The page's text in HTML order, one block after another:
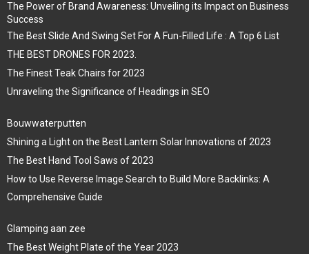
The Power of Brand Awareness: Unveiling its Impact on Business
Success
The Best Slide And Swing Set For A Fun-Filled Life : A Top 6 List
THE BEST DRONES FOR 2023.
The Finest Teak Chairs for 2023
Unraveling the Significance of Headings in SEO
Bouwwaterputten
Shining a Light on the Best Lantern Solar Innovations of 2023
The Best Hand Tool Saws of 2023
How to Use Reverse Image Search to Build More Backlinks: A
Comprehensive Guide
Glamping aan zee
The Best Weight Plate of the Year 2023